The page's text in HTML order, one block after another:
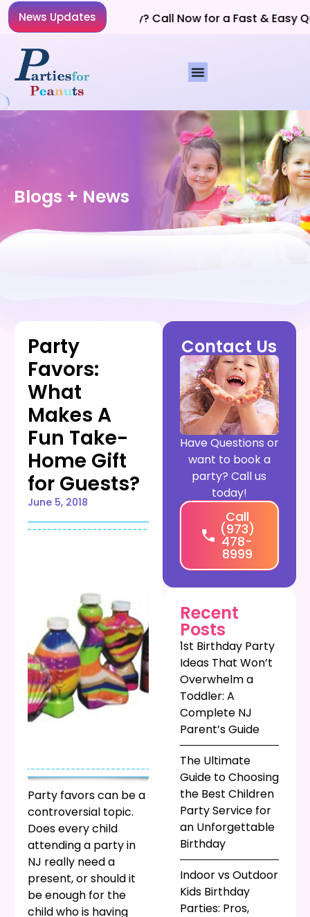
News Updates
Planning a Party? Call Now for a Fast & Easy
Blogs + News
Party
Favors:
What
Makes A
Fun Take-
Home Gift
for Guests?
June 5, 2018
Party favors can be a
controversial topic.
Does every child
attending a party in
NJ really need a
present, or should it
be enough for the
child who is having
Contact Us
Have Questions or
want to book a
party? Call us
today!
Call
(973)
478-
8999
Recent
Posts
1st Birthday Party
Ideas That Won’t
Overwhelm a
Toddler: A
Complete NJ
Parent’s Guide
The Ultimate
Guide to Choosing
the Best Children
Party Service for
an Unforgettable
Birthday
Indoor vs Outdoor
Kids Birthday
Parties: Pros,